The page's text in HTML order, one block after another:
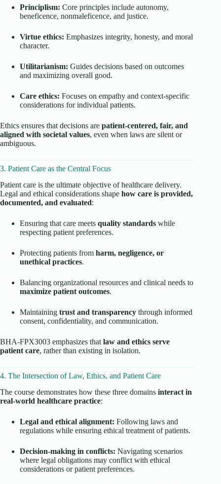
Principlism: Core principles include autonomy,
beneficence, nonmaleficence, and justice.
Virtue ethics: Emphasizes integrity, honesty, and moral
character.
Utilitarianism: Guides decisions based on outcomes
and maximizing overall good.
Care ethics: Focuses on empathy and context-specific
considerations for individual patients.
Ethics ensures that decisions are patient-centered, fair, and
aligned with societal values, even when laws are silent or
ambiguous.
3. Patient Care as the Central Focus
Patient care is the ultimate objective of healthcare delivery.
Legal and ethical considerations shape how care is provided,
documented, and evaluated:
Ensuring that care meets quality standards while
respecting patient preferences.
Protecting patients from harm, negligence, or
unethical practices.
Balancing organizational resources and clinical needs to
maximize patient outcomes.
Maintaining trust and transparency through informed
consent, confidentiality, and communication.
BHA-FPX3003 emphasizes that law and ethics serve
patient care, rather than existing in isolation.
4. The Intersection of Law, Ethics, and Patient Care
The course demonstrates how these three domains interact in
real-world healthcare practice:
Legal and ethical alignment: Following laws and
regulations while ensuring ethical treatment of patients.
Decision-making in conflicts: Navigating scenarios
where legal obligations may conflict with ethical
considerations or patient preferences.